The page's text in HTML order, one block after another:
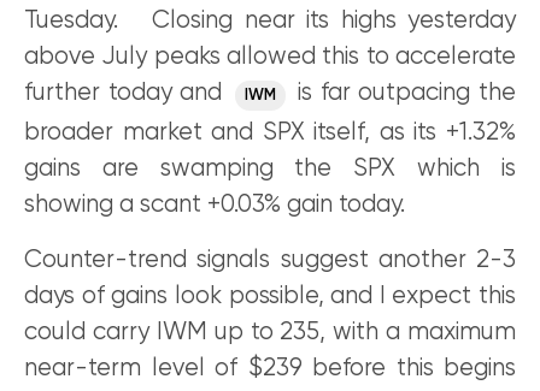
Tuesday. Closing near its highs yesterday
above July peaks allowed this to accelerate
further today and
IWM
is far outpacing the
broader market and SPX itself, as its +1.32%
gains are swamping the SPX which is
showing a scant +0.03% gain today.
Counter-trend signals suggest another 2-3
days of gains look possible, and I expect this
could carry IWM up to 235, with a maximum
near-term level of $239 before this begins